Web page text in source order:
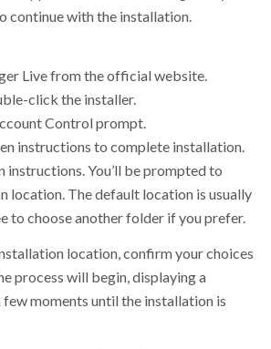
continue with the installation.
Live from the official website.
click the installer.
Control prompt.
instructions to complete installation.
instructions. You’ll be prompted to
location. The default location is usually
to choose another folder if you prefer.
location, confirm your choices
process will begin, displaying a
moments until the installation is